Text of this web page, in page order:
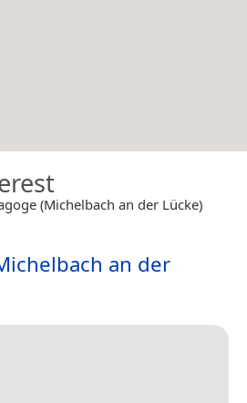
(Michelbach an der Lücke)
an der